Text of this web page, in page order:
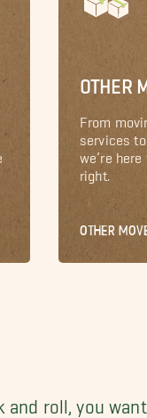
OTHER
From
services
we’re
right.
OTHER
roll, you